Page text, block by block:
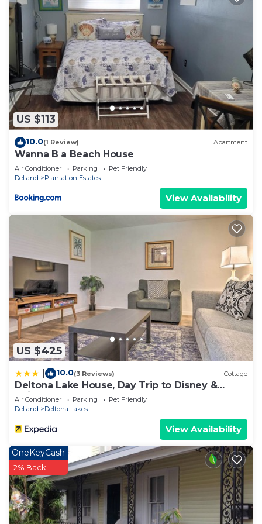
US $113
10.0(1 Review) Apartment
Wanna B a Beach House
Air Conditioner Parking
Pet Friendly
DeLand
Plantation Estates
View Availability
US $425
10.0(3 Reviews) Cottage
Deltona Lake House, Day Trip to Disney &
Universal
Air Conditioner Parking
Pet Friendly
DeLand
Deltona Lakes
View Availability
OneKeyCash
2% Back